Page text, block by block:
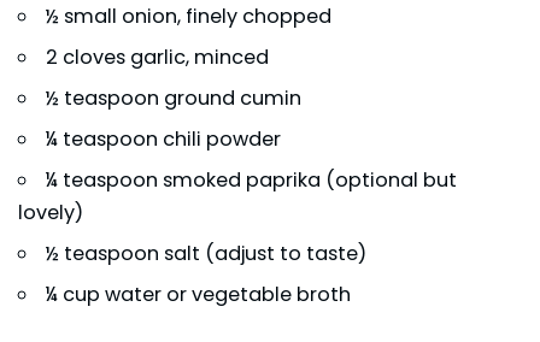
½ small onion, finely chopped
2 cloves garlic, minced
½ teaspoon ground cumin
¼ teaspoon chili powder
¼ teaspoon smoked paprika (optional but
lovely)
½ teaspoon salt (adjust to taste)
¼ cup water or vegetable broth